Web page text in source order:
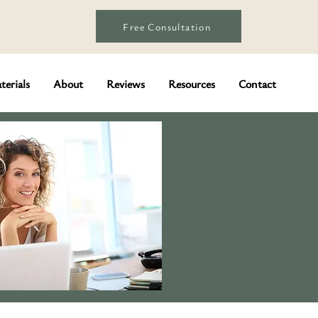
Free Consultation
About Reviews Resources Contact